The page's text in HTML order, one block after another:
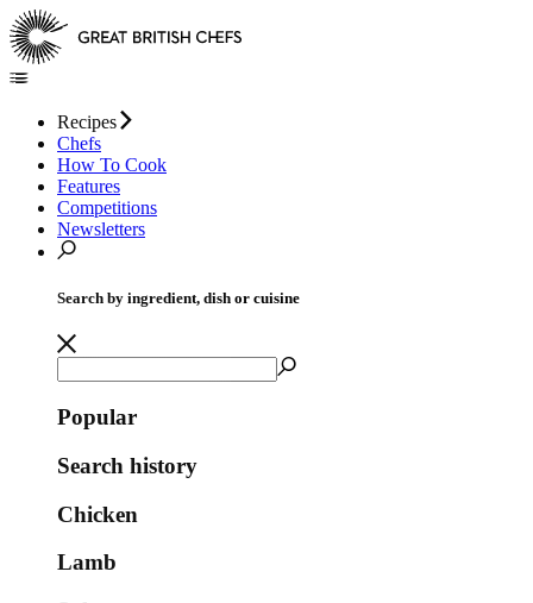
Recipes
Chefs
How To Cook
Features
Competitions
Newsletters
Search by ingredient, dish or cuisine
Popular
Search history
Chicken
Lamb